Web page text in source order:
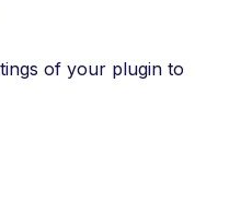
of your plugin to